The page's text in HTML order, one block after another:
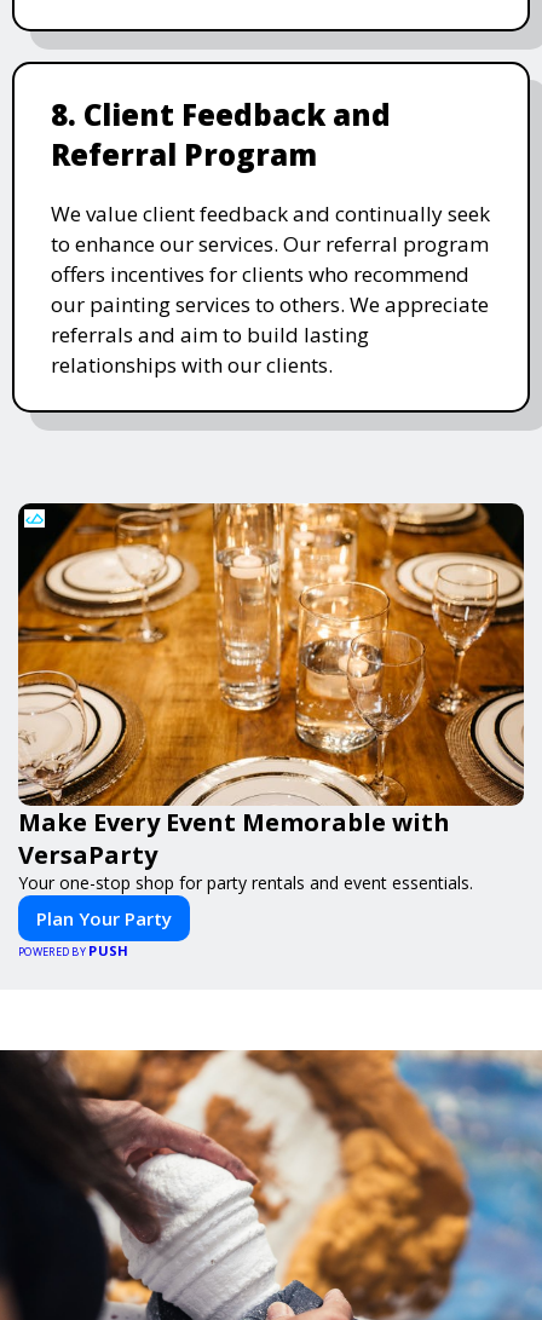
8. Client Feedback and
Referral Program
We value client feedback and continually seek
to enhance our services. Our referral program
offers incentives for clients who recommend
our painting services to others. We appreciate
referrals and aim to build lasting
relationships with our clients.
Make Every Event Memorable with
VersaParty
Your one-stop shop for party rentals and event essentials.
Plan Your Party
POWERED BY PUSH